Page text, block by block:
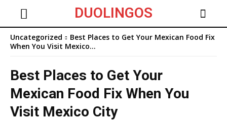
DUOLINGOS
Uncategorized
Best Places to Get Your Mexican Food Fix
When You Visit Mexico...
Best Places to Get Your
Mexican Food Fix When You
Visit Mexico City